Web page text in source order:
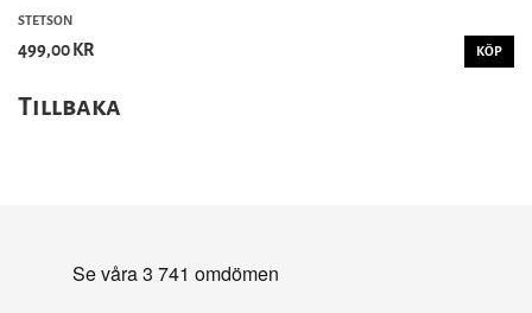
STETSON
499,00 KR KÖP
Tillbaka